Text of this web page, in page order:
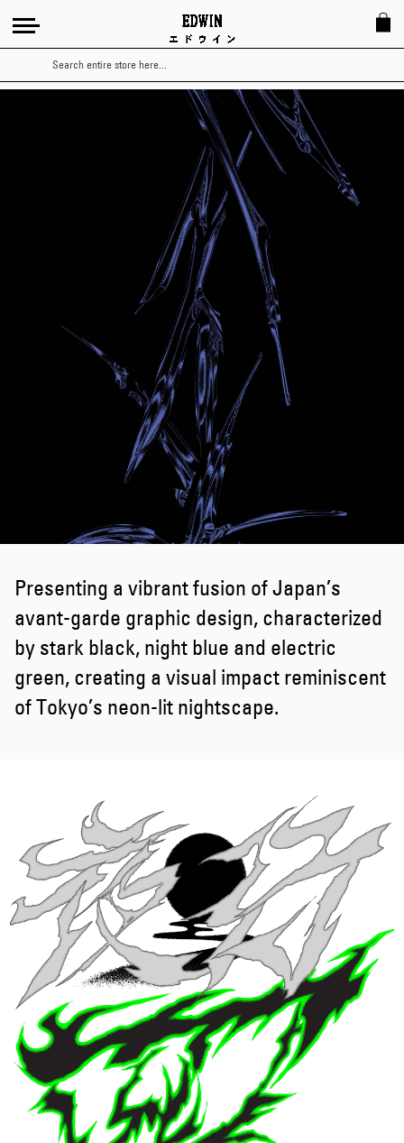
Presenting a vibrant fusion of Japan’s
avant-garde graphic design, characterized
by stark black, night blue and electric
green, creating a visual impact reminiscent
of Tokyo’s neon-lit nightscape.